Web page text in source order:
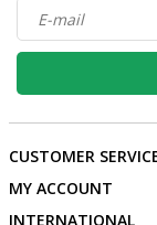
CUSTOMER
MY ACCOUNT
INTERNATIONAL